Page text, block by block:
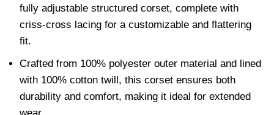
fully adjustable structured corset, complete with
criss-cross lacing for a customizable and flattering
fit.
Crafted from 100% polyester outer material and lined
with 100% cotton twill, this corset ensures both
durability and comfort, making it ideal for extended
wear.